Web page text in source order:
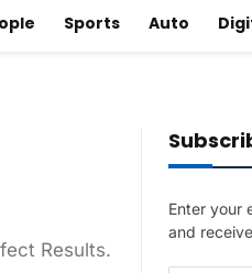
Sports Auto
Results.
Enter your
and